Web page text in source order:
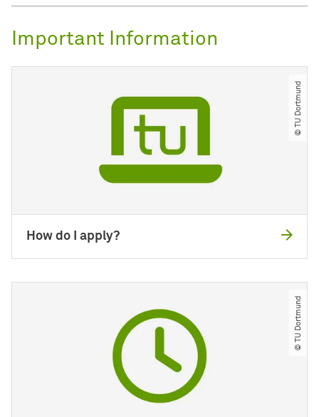
Important Information
© TU Dortmund
How do I apply?
© TU Dortmund